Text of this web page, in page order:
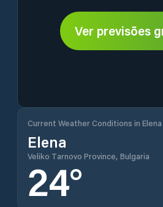
Ver previsões
Current Weather Conditions in Elena
Elena
Veliko Tarnovo Province, Bulgaria
24°